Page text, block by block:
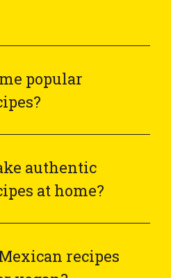
popular
authentic
at home?
recipes